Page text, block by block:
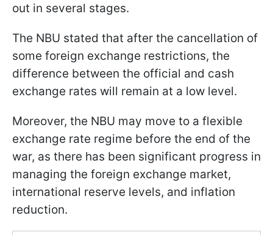
out in several stages.
The NBU stated that after the cancellation of
some foreign exchange restrictions, the
difference between the official and cash
exchange rates will remain at a low level.
Moreover, the NBU may move to a flexible
exchange rate regime before the end of the
war, as there has been significant progress in
managing the foreign exchange market,
international reserve levels, and inflation
reduction.